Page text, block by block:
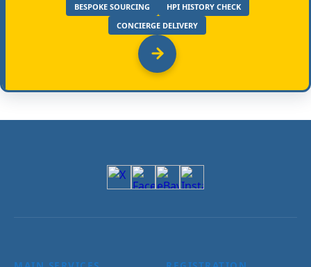
BESPOKE SOURCING
HPI HISTORY CHECK
CONCIERGE DELIVERY